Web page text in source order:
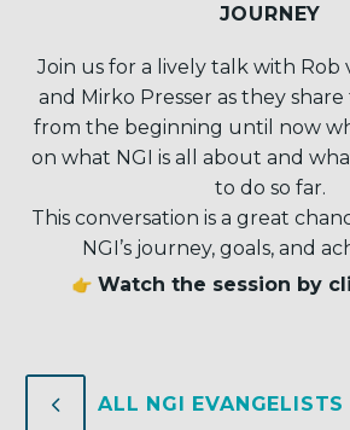
JOURNEY
Join us for a lively talk with Rob
and Mirko Presser as they
from the beginning until now
on what NGI is all about and
to do so far.
This conversation is a great
NGI’s journey, goals, and
Watch the session by
4
4 ALL NGI EVANGELISTS